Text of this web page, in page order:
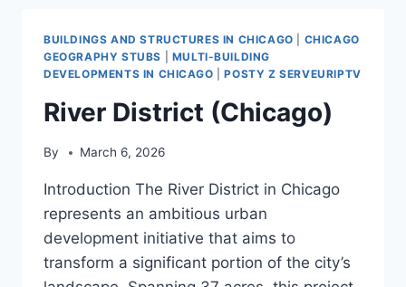
BUILDINGS AND STRUCTURES IN CHICAGO
CHICAGO
GEOGRAPHY STUBS
MULTI-BUILDING
DEVELOPMENTS IN CHICAGO |POSTY Z SERVEURIPTV
River District (Chicago)
By March 6, 2026
Introduction The River District in Chicago
represents an ambitious urban
development initiative that aims to
transform a significant portion of the city’s